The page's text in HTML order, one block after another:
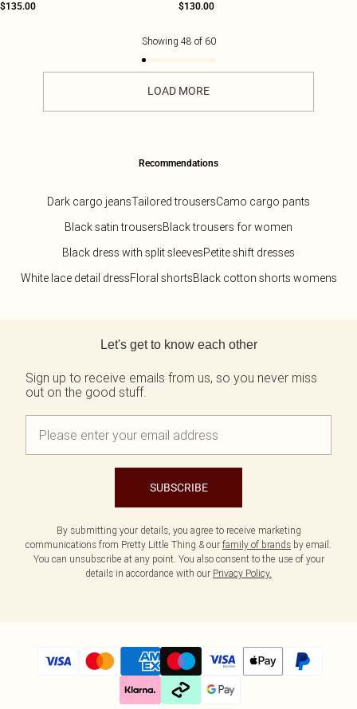
$135.00 $130.00
Showing 48 of 60
LOAD MORE
Recommendations
Dark cargo jeansTailored trousersCamo cargo pants
Black satin trousersBlack trousers for women
Black dress with split sleevesPetite shift dresses
White lace detail dressFloral shortsBlack cotton shorts womens
Let's get to know each other
Sign up to receive emails from us, so you never miss
out on the good stuff.
SUBSCRIBE
By submitting your details, you agree to receive marketing
communications from Pretty Little Thing & our family of brands by email.
You can unsubscribe at any point. You also consent to the use of your
details in accordance with our Privacy Policy.